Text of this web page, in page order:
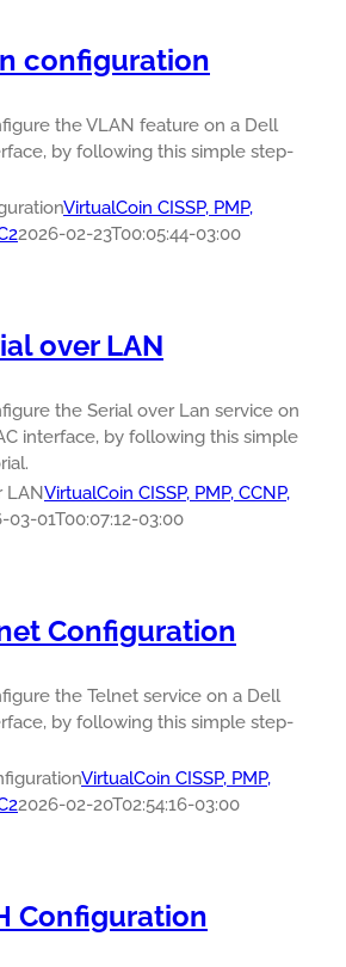
configuration
the VLAN feature on a Dell
by following this simple step-
VirtualCoin CISSP, PMP,
2026-02-23T00:05:44-03:00
over LAN
the Serial over Lan service on
interface, by following this simple
LANVirtualCoin CISSP, PMP, CCNP,
03-01T00:07:12-03:00
Configuration
the Telnet service on a Dell
by following this simple step-
VirtualCoin CISSP, PMP,
2026-02-20T02:54:16-03:00
Configuration